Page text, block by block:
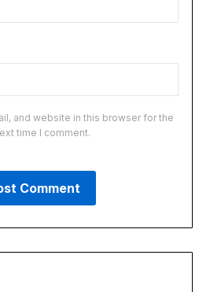
and website in this browser for the
time I comment.